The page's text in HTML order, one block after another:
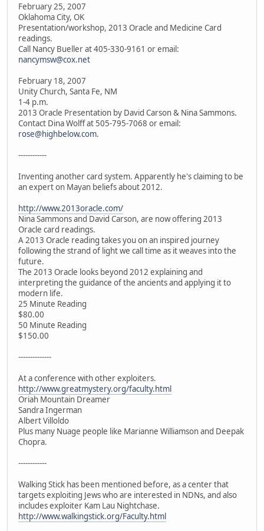
February 25, 2007
Oklahoma City, OK
Presentation/workshop, 2013 Oracle and Medicine Card
readings.
Call Nancy Bueller at 405-330-9161 or email:
nancymsw@cox.net
February 18, 2007
Unity Church, Santa Fe, NM
1-4 p.m.
2013 Oracle Presentation by David Carson & Nina Sammons.
Contact Dina Wolff at 505-795-7068 or email:
rose@highbelow.com.
------------
Inventing another card system. Apparently he's claiming to be
an expert on Mayan beliefs about 2012.
http://www.2013oracle.com/
Nina Sammons and David Carson, are now offering 2013
Oracle card readings.
A 2013 Oracle reading takes you on an inspired journey
following the strand of light we call time as it weaves into the
future.
The 2013 Oracle looks beyond 2012 explaining and
interpreting the guidance of the ancients and applying it to
modern life.
25 Minute Reading
$80.00
50 Minute Reading
$150.00
--------------
At a conference with other exploiters.
http://www.greatmystery.org/faculty.html
Oriah Mountain Dreamer
Sandra Ingerman
Albert Villoldo
Plus many Nuage people like Marianne Williamson and Deepak
Chopra.
------------
Walking Stick has been mentioned before, as a center that
targets exploiting Jews who are interested in NDNs, and also
includes exploiter Kam Lau Nightchase.
http://www.walkingstick.org/Faculty.html